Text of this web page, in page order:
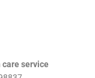
care service